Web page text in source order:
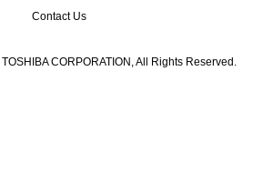
Contact Us
CORPORATION, All Rights Reserved.